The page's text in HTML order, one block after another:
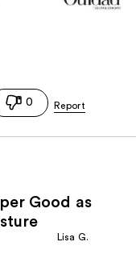
0
Good as
Lisa G.